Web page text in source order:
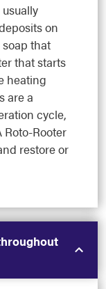
on
that
that starts
heating
are a
cycle,
Rooter
restore or